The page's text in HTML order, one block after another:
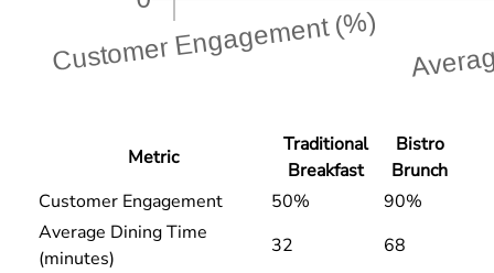
Metric
Traditional
Breakfast
Bistro
Brunch
Customer Engagement
50%
90%
Average Dining Time
(minutes)
32
68